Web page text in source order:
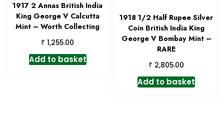
1917 2 Annas British India
King George V Calcutta
Mint – Worth Collecting
₹ 1,255.00
Add to basket
1918 1/2 Half Rupee Silver
Coin British India King
George V Bombay Mint –
RARE
₹ 2,805.00
Add to basket